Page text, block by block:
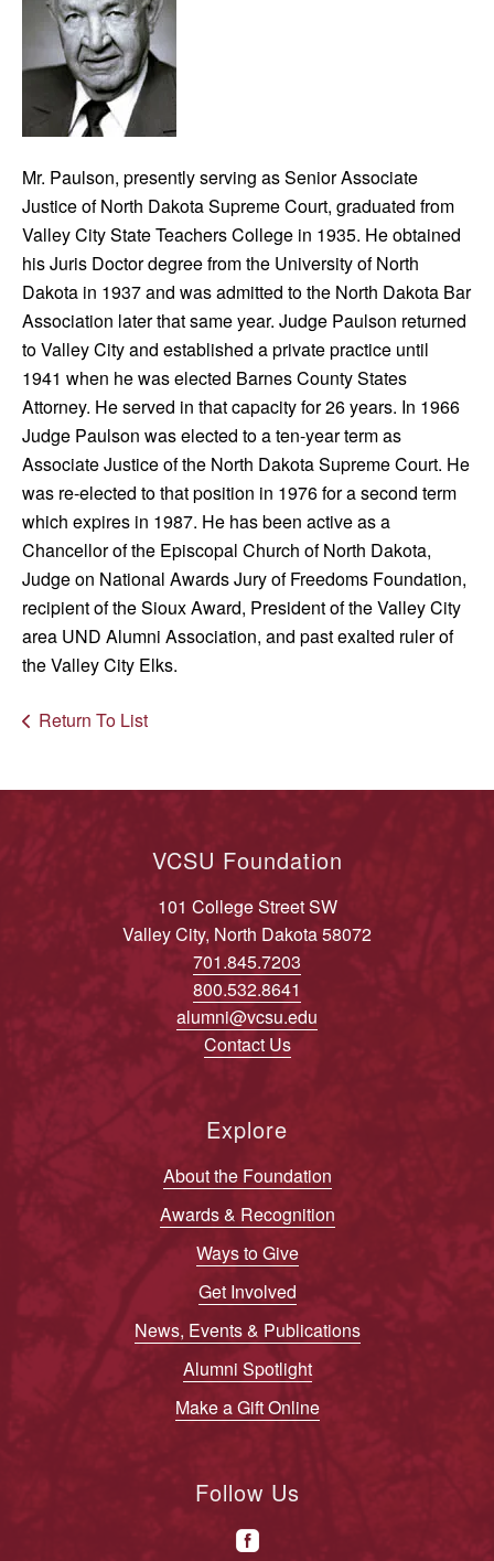
Mr. Paulson, presently serving as Senior Associate
Justice of North Dakota Supreme Court, graduated from
Valley City State Teachers College in 1935. He obtained
his Juris Doctor degree from the University of North
Dakota in 1937 and was admitted to the North Dakota Bar
Association later that same year. Judge Paulson returned
to Valley City and established a private practice until
1941 when he was elected Barnes County States
Attorney. He served in that capacity for 26 years. In 1966
Judge Paulson was elected to a ten-year term as
Associate Justice of the North Dakota Supreme Court. He
was re-elected to that position in 1976 for a second term
which expires in 1987. He has been active as a
Chancellor of the Episcopal Church of North Dakota,
Judge on National Awards Jury of Freedoms Foundation,
recipient of the Sioux Award, President of the Valley City
area UND Alumni Association, and past exalted ruler of
the Valley City Elks.
Return To List
VCSU Foundation
101 College Street SW
Valley City, North Dakota 58072
701.845.7203
800.532.8641
alumni@vcsu.edu
Contact Us
Explore
About the Foundation
Awards & Recognition
Ways to Give
Get Involved
News, Events & Publications
Alumni Spotlight
Make a Gift Online
Follow Us